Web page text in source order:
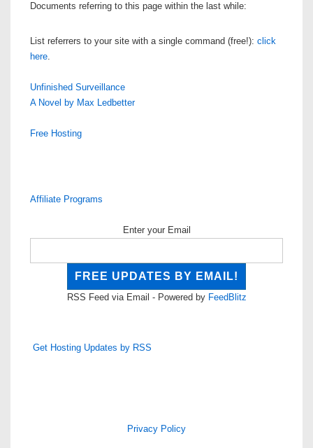
Documents referring to this page within the last while:
List referrers to your site with a single command (free!): click
here.
Unfinished Surveillance
A Novel by Max Ledbetter
Free Hosting
Affiliate Programs
Enter your Email
RSS Feed via Email - Powered by FeedBlitz
Get Hosting Updates by RSS
Privacy Policy